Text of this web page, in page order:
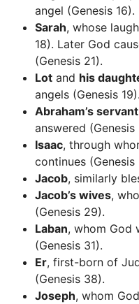
angel (Genesis 16).
Sarah, whose
18). Later God
(Genesis 21).
Lot and his
angels (Genesis 19).
Abraham’s servant
answered (Genesis
Isaac, through
continues (Genesis
Jacob, similarly
Jacob’s wives,
(Genesis 29).
Laban, whom God
(Genesis 31).
Er, first-born of
(Genesis 38).
Joseph, whom